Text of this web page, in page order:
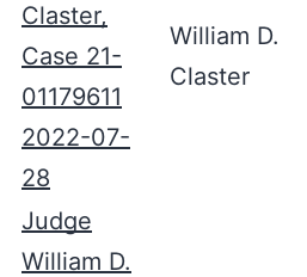
Claster,
Case 21-
01179611
2022-07-
28
William D.
Claster
Judge
William D.